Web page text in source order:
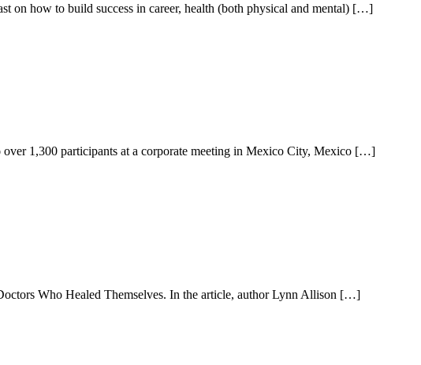
on how to build success in career, health (both physical and mental) […]
1,300 participants at a corporate meeting in Mexico City, Mexico […]
Who Healed Themselves. In the article, author Lynn Allison […]